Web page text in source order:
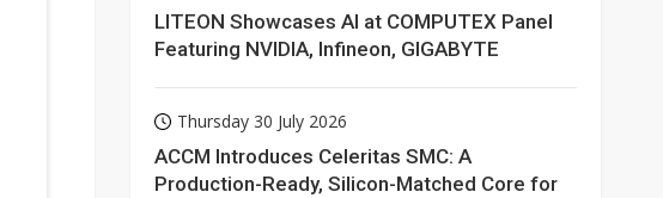
LITEON Showcases AI at COMPUTEX Panel
Featuring NVIDIA, Infineon, GIGABYTE
Thursday 30 July 2026
ACCM Introduces Celeritas SMC: A
Production-Ready, Silicon-Matched Core for